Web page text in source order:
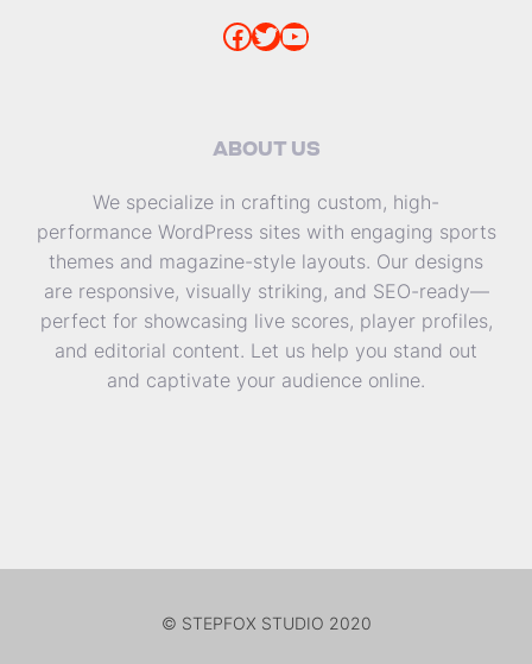
Facebook Twitter YouTube
ABOUT US
We specialize in crafting custom, high-
performance WordPress sites with engaging sports
themes and magazine-style layouts. Our designs
are responsive, visually striking, and SEO-ready—
perfect for showcasing live scores, player profiles,
and editorial content. Let us help you stand out
and captivate your audience online.
© STEPFOX STUDIO 2020